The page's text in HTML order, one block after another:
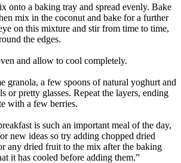
onto a baking tray and spread evenly. Bake
mix in the coconut and bake for a further
on this mixture and stir from time to time,
the edges.
and allow to cool completely.
granola, a few spoons of natural yoghurt and
or pretty glasses. Repeat the layers, ending
with a few berries.
is such an important meal of the day,
new ideas so try adding chopped dried
any dried fruit to the mix after the baking
it has cooled before adding them.”